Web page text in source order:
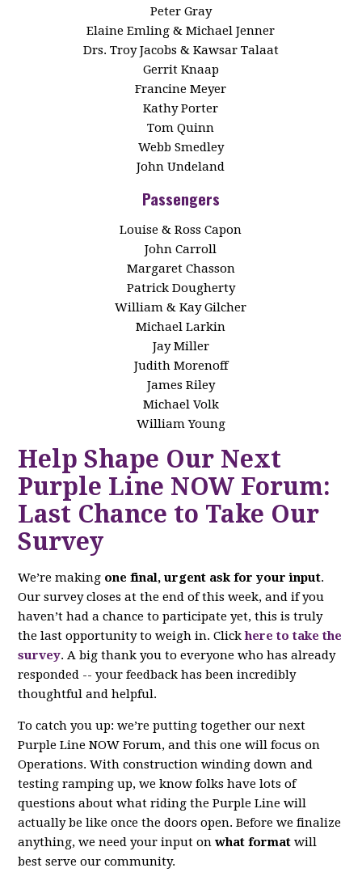
Peter Gray
Elaine Emling & Michael Jenner
Drs. Troy Jacobs & Kawsar Talaat
Gerrit Knaap
Francine Meyer
Kathy Porter
Tom Quinn
Webb Smedley
John Undeland
Passengers
Louise & Ross Capon
John Carroll
Margaret Chasson
Patrick Dougherty
William & Kay Gilcher
Michael Larkin
Jay Miller
Judith Morenoff
James Riley
Michael Volk
William Young
Help Shape Our Next
Purple Line NOW Forum:
Last Chance to Take Our
Survey
We’re making one final, urgent ask for your input.
Our survey closes at the end of this week, and if you
haven’t had a chance to participate yet, this is truly
the last opportunity to weigh in. Clickhere to take the
survey. A big thank you to everyone who has already
responded -- your feedback has been incredibly
thoughtful and helpful.
To catch you up: we’re putting together our next
Purple Line NOW Forum, and this one will focus on
Operations. With construction winding down and
testing ramping up, we know folks have lots of
questions about what riding the Purple Line will
actually be like once the doors open. Before we finalize
anything, we need your input onwhat format will
best serve our community.